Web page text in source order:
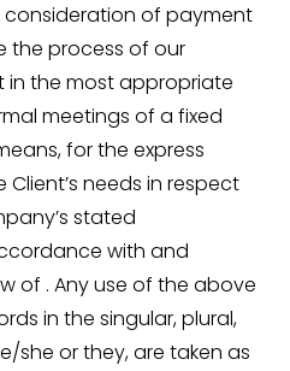
of payment
the process of our
in the most appropriate
meetings of a fixed
for the express
needs in respect
stated
with and
of . Any use of the above
in the singular, plural,
she or they, are taken as